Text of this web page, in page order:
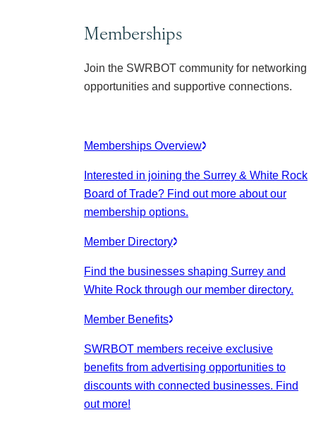
Memberships
Join the SWRBOT community for networking
opportunities and supportive connections.
Memberships Overview
Interested in joining the Surrey & White Rock
Board of Trade? Find out more about our
membership options.
Member Directory
Find the businesses shaping Surrey and
White Rock through our member directory.
Member Benefits
SWRBOT members receive exclusive
benefits from advertising opportunities to
discounts with connected businesses. Find
out more!